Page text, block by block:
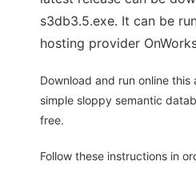
s3db3.5.exe. It can be
hosting provider
Download and run online
simple sloppy semantic
free.
Follow these instructions in